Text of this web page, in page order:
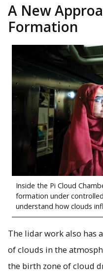
A New
Formation
Inside the Pi Cloud
formation under
understand how clouds
The lidar work also has
of clouds in the
the birth zone of cloud